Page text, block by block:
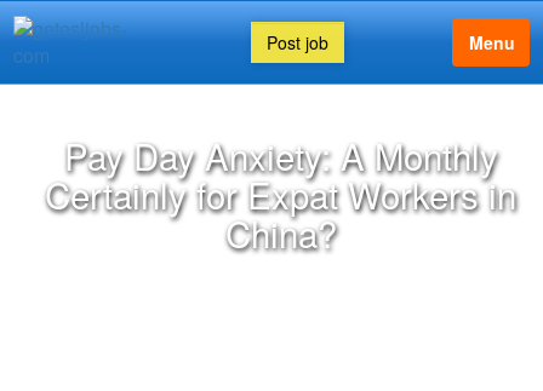
Post job Menu
Pay Day Anxiety: A Monthly
Certainly for Expat Workers in
China?